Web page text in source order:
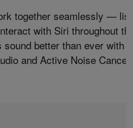
together seamlessly —
with Siri throughout
better than ever with
and Active Noise